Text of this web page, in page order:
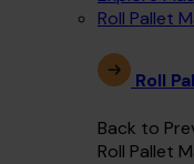
Roll Pallet
Roll
Back to
Roll Pallet